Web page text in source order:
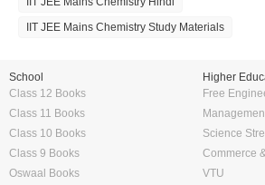
IIT JEE Mains Chemistry Study Materials
School
Class 12 Books
Class 11 Books
Class 10 Books
Class 9 Books
Oswaal Books
Higher
Free
Science
Commerce
VTU